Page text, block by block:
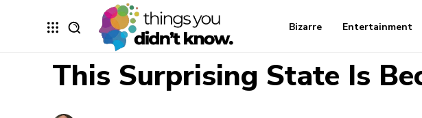
Bizarre Entertainment
This Surprising State Is